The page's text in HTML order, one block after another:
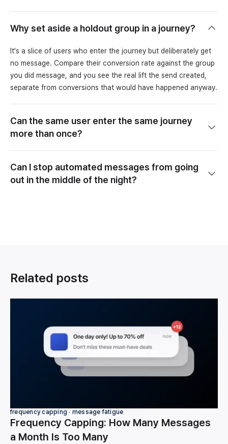
Why set aside a holdout group in a journey?
It's a slice of users who enter the journey but deliberately get
no message. Compare their conversion rate against the group
you did message, and you see the real lift the send created,
separate from conversions that would have happened anyway.
Can the same user enter the same journey
more than once?
Can I stop automated messages from going
out in the middle of the night?
Related posts
frequency capping ∙ message fatigue
Frequency Capping: How Many Messages
a Month Is Too Many